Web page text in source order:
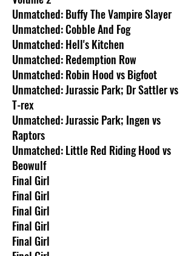
Unmatched: Buffy The Vampire Slayer
Unmatched: Cobble And Fog
Unmatched: Hell's Kitchen
Unmatched: Redemption Row
Unmatched: Robin Hood vs Bigfoot
Unmatched: Jurassic Park; Dr Sattler vs
T-rex
Unmatched: Jurassic Park; Ingen vs
Raptors
Unmatched: Little Red Riding Hood vs
Beowulf
Final Girl
Final Girl
Final Girl
Final Girl
Final Girl